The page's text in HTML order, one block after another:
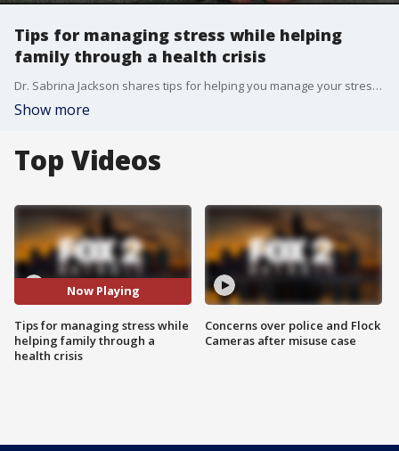
Tips for managing stress while helping
family through a health crisis
Dr. Sabrina Jackson shares tips for helping you manage your stress levels when a family member needs care during a health crisis.
Show more
Top Videos
Now Playing
Tips for managing stress while
helping family through a
health crisis
Concerns over police and Flock
Cameras after misuse case